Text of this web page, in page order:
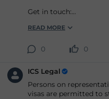
Get in touch:
READ MORE
0 0
ICS Legal
Persons on
visas are permitted to